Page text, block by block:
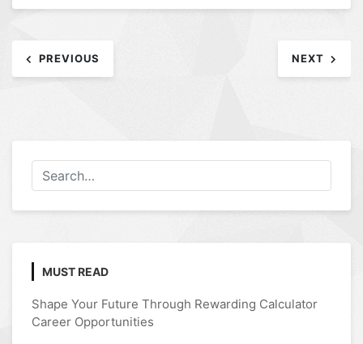
Post
navigation
PREVIOUS NEXT
MUST READ
Shape Your Future Through Rewarding Calculator
Career Opportunities